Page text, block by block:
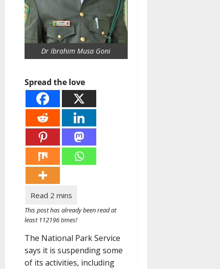
Dr Ibrahim Musa Goni
Spread the love
This post has already been read at
least 112196 times!
The National Park Service
says it is suspending some
of its activities, including